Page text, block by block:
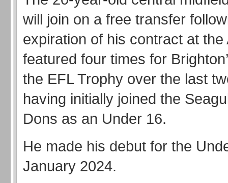
will join on a free transfer
expiration of his contract at the
featured four times for
the EFL Trophy over the last
having initially joined the
Dons as an Under 16.
He made his debut for the
January 2024.